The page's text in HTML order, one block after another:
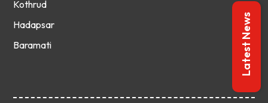
Kothrud
Hadapsar
Baramati
Latest News